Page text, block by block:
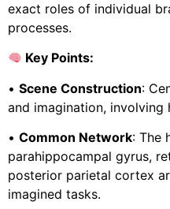
exact roles of individual
processes.
Key Points:
• Scene Construction:
and imagination, involving
• Common Network: The
parahippocampal gyrus,
posterior parietal cortex
imagined tasks.